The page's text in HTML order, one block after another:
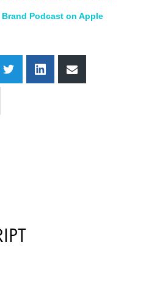
Podcast on Apple